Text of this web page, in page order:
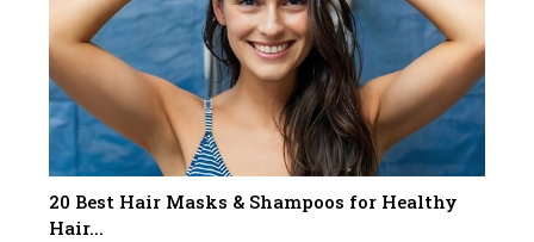
Landscape
16
Dr. K. Shilpi Reddy: Sculpting
Healthier Futures For The Next
Generation With Reforms In
Obstetrics Care
17
Sylvia Dcosta: A Visionary
20 Best Hair Masks & Shampoos for Healthy
Hair...